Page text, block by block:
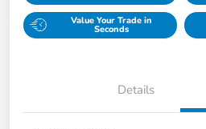
Value Your Trade in
Seconds
Details